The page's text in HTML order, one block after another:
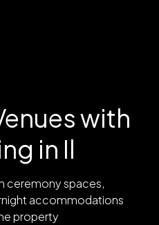
with
in Il
ceremony spaces,
accommodations
property